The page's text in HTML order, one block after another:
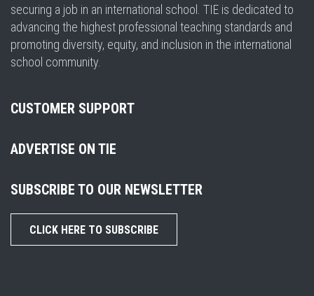
securing a job in an international school. TIE is dedicated to
advancing the highest professional teaching standards and
promoting diversity, equity, and inclusion in the international
school community.
CUSTOMER SUPPORT
ADVERTISE ON TIE
SUBSCRIBE TO OUR NEWSLETTER
CLICK HERE TO SUBSCRIBE